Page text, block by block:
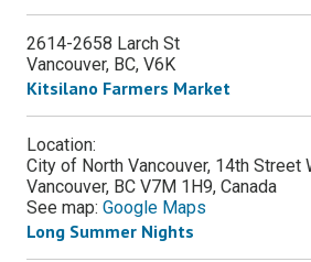
2614-2658 Larch St
Vancouver, BC, V6K
Kitsilano Farmers Market
Location:
City of North Vancouver, 14th Street
Vancouver, BC V7M 1H9, Canada
See map: Google Maps
Long Summer Nights